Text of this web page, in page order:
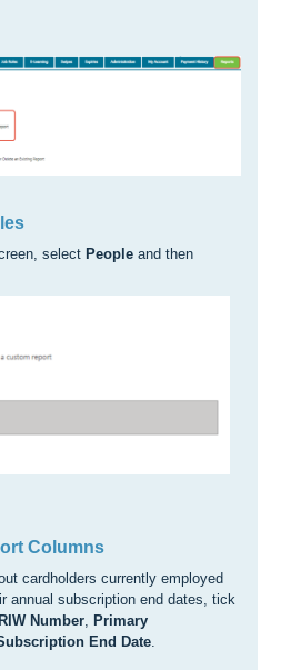
select People and then
Columns
cardholders currently employed
annual subscription end dates, tick
RIW Number, Primary
End Date.